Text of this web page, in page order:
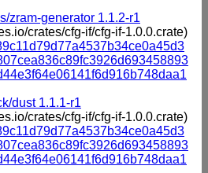
zram-generator 1.1.2-r1
crates/cfg-if/cfg-if-1.0.0.crate)
dust 1.1.1-r1
crates/cfg-if/cfg-if-1.0.0.crate)